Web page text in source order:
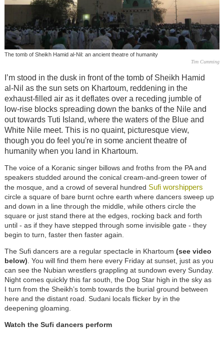
The tomb of Sheikh Hamid al-Nil: an ancient theatre of humanity
Tim Cumming
I’m stood in the dusk in front of the tomb of Sheikh Hamid
al-Nil as the sun sets on Khartoum, reddening in the
exhaust-filled air as it deflates over a receding jumble of
low-rise blocks spreading down the banks of the Nile and
out towards Tuti Island, where the waters of the Blue and
White Nile meet. This is no quaint, picturesque view,
though you do feel you're in some ancient theatre of
humanity when you land in Khartoum.
The voice of a Koranic singer billows and froths from the PA and
speakers studded around the conical cream-and-green tower of
the mosque, and a crowd of several hundred Sufi worshippers
circle a square of bare burnt ochre earth where dancers sweep up
and down in a line through the middle, while others circle the
square or just stand there at the edges, rocking back and forth
until - as if they have stepped through some invisible gate - they
begin to turn, faster then faster again.
The Sufi dancers are a regular spectacle in Khartoum (see video
below) . You will find them here every Friday at sunset, just as you
can see the Nubian wrestlers grappling at sundown every Sunday.
Night comes quickly this far south, the Dog Star high in the sky as
I turn from the Sheikh’s tomb towards the burial ground between
here and the distant road. Sudani locals flicker by in the
deepening gloaming.
Watch the Sufi dancers perform